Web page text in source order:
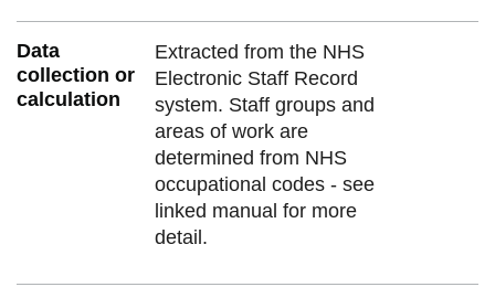
Data
collection or
calculation
Extracted from the NHS
Electronic Staff Record
system. Staff groups and
areas of work are
determined from NHS
occupational codes - see
linked manual for more
detail.